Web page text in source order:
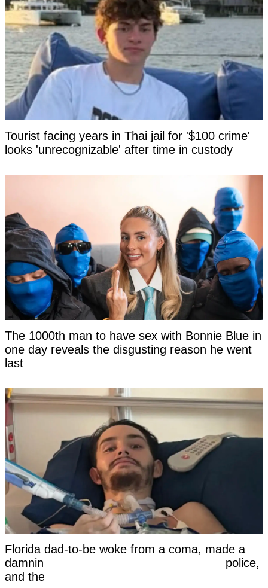
Tourist facing years in Thai jail for '$100 crime'
looks 'unrecognizable' after time in custody
The 1000th man to have sex with Bonnie Blue in
one day reveals the disgusting reason he went
last
Florida dad-to-be woke from a coma, made a
damning statement about his girlfriend to police,
and then died